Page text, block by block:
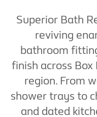
Superior Bath
reviving
bathroom
finish across
region. From
shower trays to
and dated